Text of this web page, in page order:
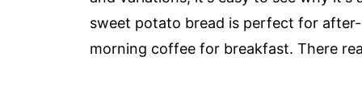
sweet potato bread is perfect for
morning coffee for breakfast. There